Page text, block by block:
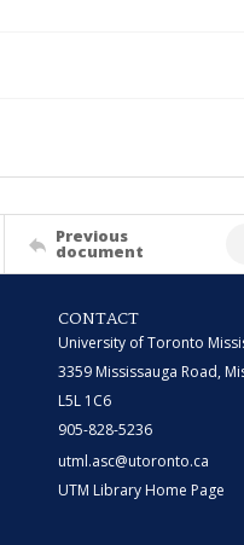
Previous
document
CONTACT
University of Toronto
3359 Mississauga Road,
L5L 1C6
905-828-5236
utml.asc@utoronto.ca
UTM Library Home Page